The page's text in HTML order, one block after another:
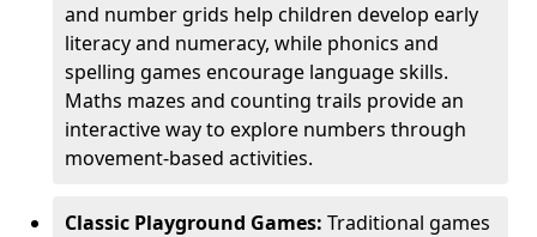
and number grids help children develop early
literacy and numeracy, while phonics and
spelling games encourage language skills.
Maths mazes and counting trails provide an
interactive way to explore numbers through
movement-based activities.
Classic Playground Games: Traditional games